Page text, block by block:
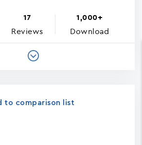
17
Reviews
1,000+
Download
to comparison list